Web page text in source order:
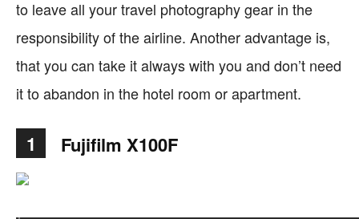
to leave all your travel photography gear in the
responsibility of the airline. Another advantage is,
that you can take it always with you and don’t need
it to abandon in the hotel room or apartment.
1 Fujifilm X100F